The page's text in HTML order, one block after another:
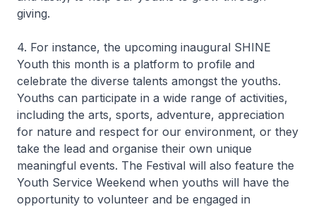
giving.
4. For instance, the upcoming inaugural SHINE
Youth this month is a platform to profile and
celebrate the diverse talents amongst the youths.
Youths can participate in a wide range of activities,
including the arts, sports, adventure, appreciation
for nature and respect for our environment, or they
take the lead and organise their own unique
meaningful events. The Festival will also feature the
Youth Service Weekend when youths will have the
opportunity to volunteer and be engaged in